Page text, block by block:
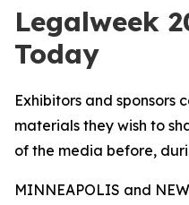
Legalweek
Today
Exhibitors and sponsors
materials they wish to
of the media before,
MINNEAPOLIS and